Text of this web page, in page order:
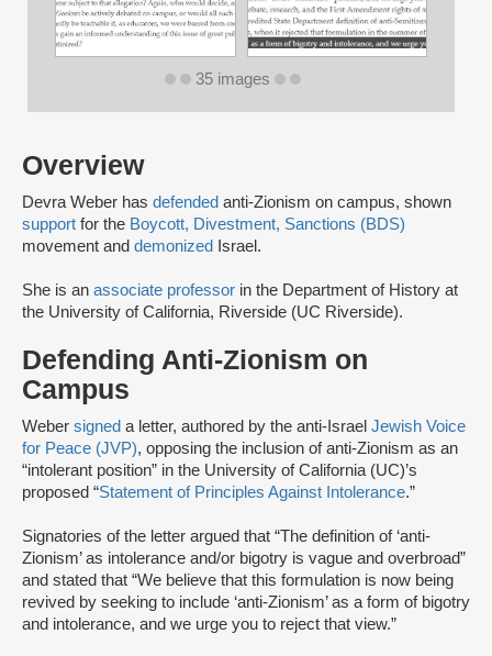
Overview
Devra Weber has defended anti-Zionism on campus, shown
support for the Boycott, Divestment, Sanctions (BDS)
movement and demonized Israel.
She is an associate professor in the Department of History at
the University of California, Riverside (UC Riverside).
Defending Anti-Zionism on
Campus
Weber signed a letter, authored by the anti-Israel Jewish Voice
for Peace (JVP), opposing the inclusion of anti-Zionism as an
“intolerant position” in the University of California (UC)’s
proposed “Statement of Principles Against Intolerance.”
Signatories of the letter argued that “The definition of ‘anti-
Zionism’ as intolerance and/or bigotry is vague and overbroad”
and stated that “We believe that this formulation is now being
revived by seeking to include ‘anti-Zionism’ as a form of bigotry
and intolerance, and we urge you to reject that view.”
35 images